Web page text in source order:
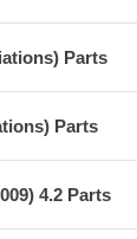
Parts
Parts
4.2 Parts